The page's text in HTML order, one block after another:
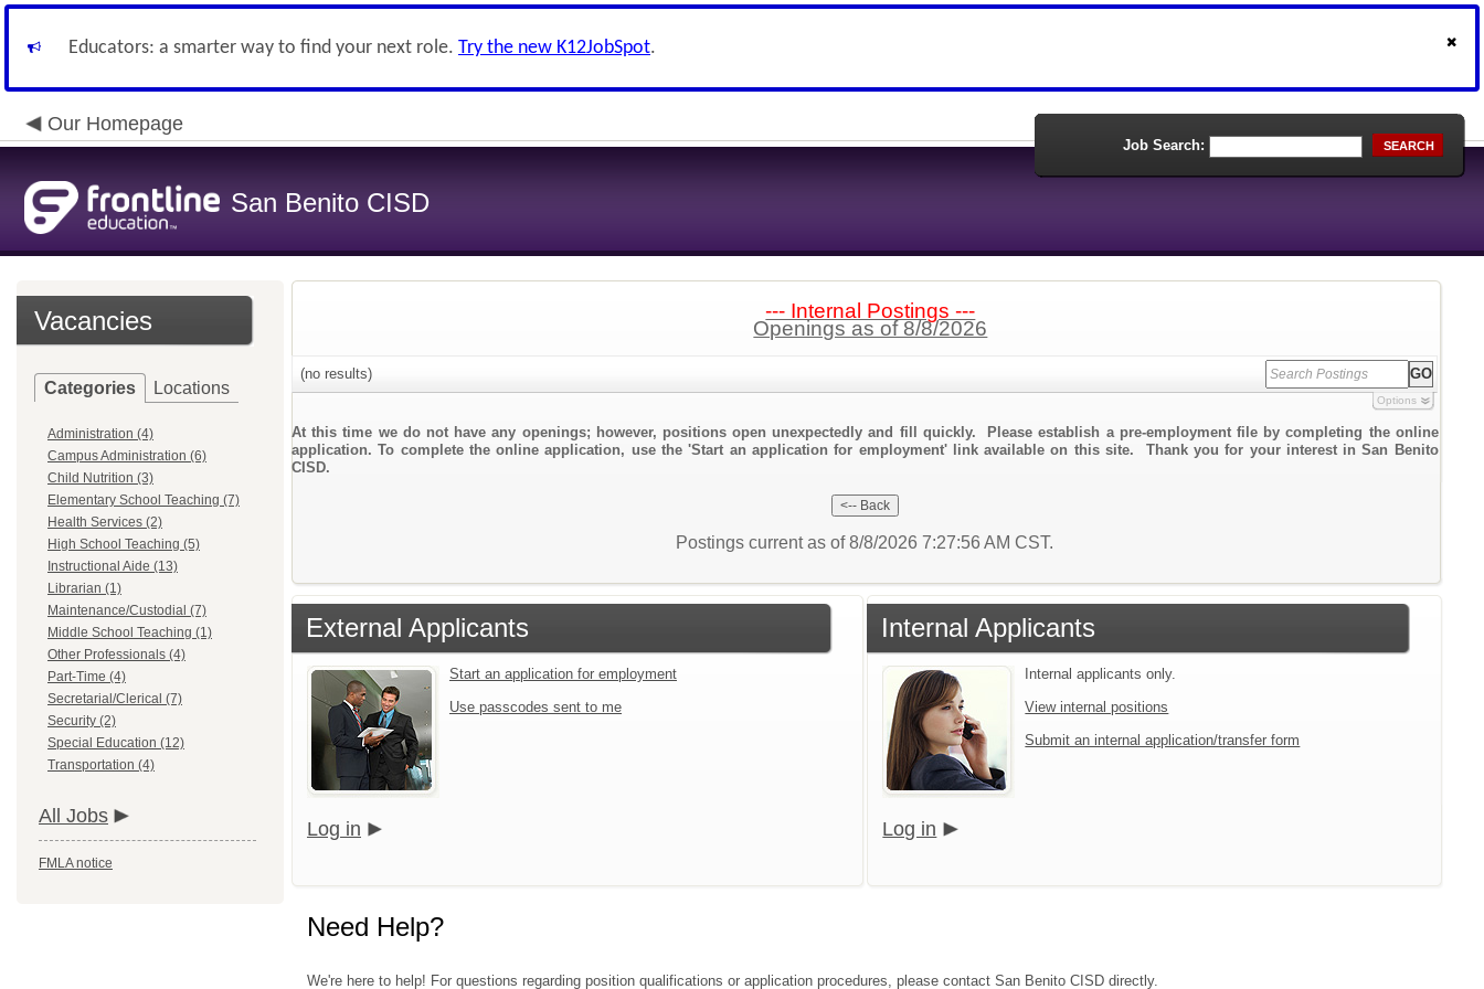
Educators: a smarter way to find your next role. Try the new K12JobSpot.
Our Homepage
San Benito CISD
Job Search: SEARCH
Vacancies
Categories Locations
Administration (4)
Campus Administration (6)
Child Nutrition (3)
Elementary School Teaching (7)
Health Services (2)
High School Teaching (5)
Instructional Aide (13)
Librarian (1)
Maintenance/Custodial (7)
Middle School Teaching (1)
Other Professionals (4)
Part-Time (4)
Secretarial/Clerical (7)
Security (2)
Special Education (12)
Transportation (4)
All Jobs
FMLA notice
--- Internal Postings ---
Openings as of 8/8/2026
(no results)
Options
At this time we do not have any openings; however, positions open unexpectedly and fill quickly. Please establish a pre-employment file by completing the online
application. To complete the online application, use the 'Start an application for employment' link available on this site. Thank you for your interest in San Benito
CISD.
Postings current as of 8/8/2026 7:27:56 AM CST.
External Applicants
Start an application for employment
Use passcodes sent to me
Log in
Internal Applicants
Internal applicants only.
View internal positions
Submit an internal application/transfer form
Log in
Need Help?
We're here to help! For questions regarding position qualifications or application procedures, please contact San Benito CISD directly.